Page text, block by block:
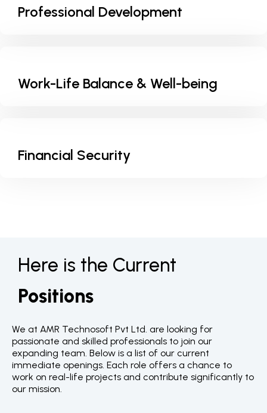
Professional Development
Work-Life Balance & Well-being
Financial Security
Here is the Current
Positions
We at AMR Technosoft Pvt Ltd. are looking for
passionate and skilled professionals to join our
expanding team. Below is a list of our current
immediate openings. Each role offers a chance to
work on real-life projects and contribute significantly to
our mission.